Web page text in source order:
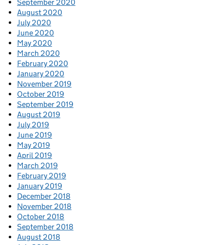
September 2020
August 2020
July 2020
June 2020
May 2020
March 2020
February 2020
January 2020
November 2019
October 2019
September 2019
August 2019
July 2019
June 2019
May 2019
April 2019
March 2019
February 2019
January 2019
December 2018
November 2018
October 2018
September 2018
August 2018